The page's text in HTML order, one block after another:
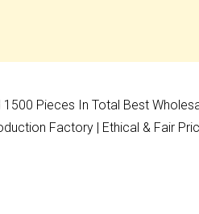
Pieces In Total Best
Factory | Ethical & Fair